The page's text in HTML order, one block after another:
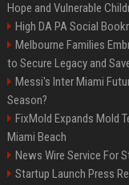
Hope and Vulnerable
High DA PA Social
Melbourne Families
to Secure Legacy and
Messi's Inter Miami
Season?
FixMold Expands Mold
Miami Beach
News Wire Service For
Startup Launch Press